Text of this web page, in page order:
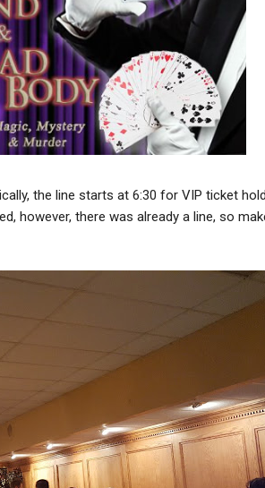
the line starts at 6:30 for VIP ticket
however, there was already a line, so